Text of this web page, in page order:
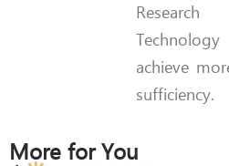
achieve
sufficiency.
More for You